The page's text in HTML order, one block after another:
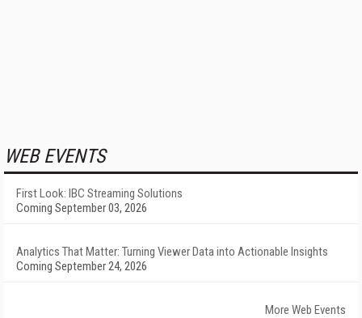
WEB EVENTS
First Look: IBC Streaming Solutions
Coming September 03, 2026
Analytics That Matter: Turning Viewer Data into Actionable Insights
Coming September 24, 2026
More Web Events